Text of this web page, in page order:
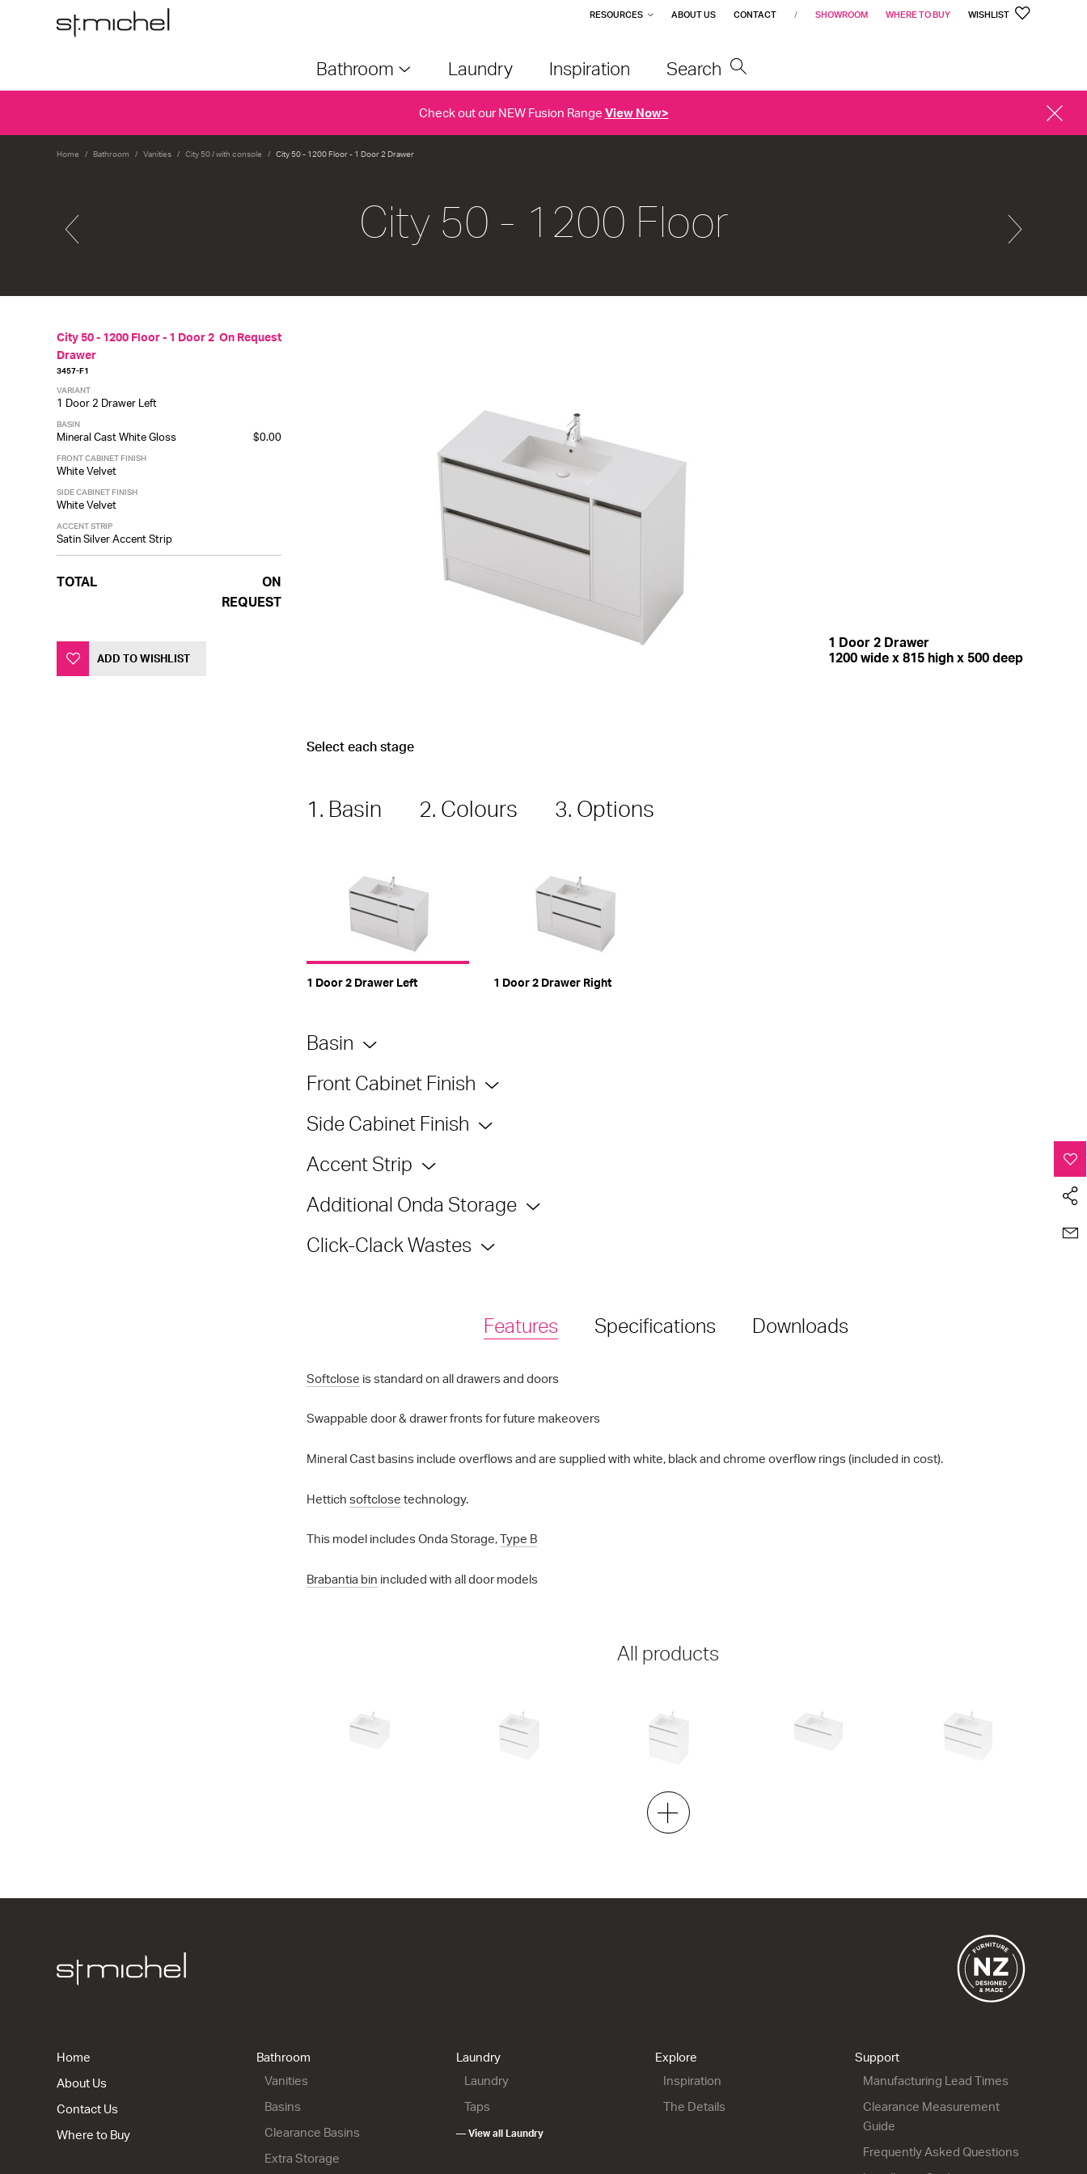
RESOURCES ABOUT US CONTACT / SHOWROOM WHERE TO BUY WISHLIST
Bathroom Laundry Inspiration Search
Check out our NEW Fusion Range View Now>
CLOSE
Home Bathroom Vanities City 50 / with console City 50 - 1200 Floor - 1 Door 2 Drawer
City 50 - 1200 Floor
City 50 - 1200 Floor - 1 Door 2
Drawer
3457-F1
On Request
VARIANT
1 Door 2 Drawer Left
BASIN
Mineral Cast White Gloss $0.00
FRONT CABINET FINISH
White Velvet
SIDE CABINET FINISH
White Velvet
ACCENT STRIP
Satin Silver Accent Strip
TOTAL
ON
REQUEST
ADD TO WISHLIST
1 Door 2 Drawer
1200 wide x 815 high x 500 deep
Select each stage
1. Basin 2. Colours 3. Options
1 Door 2 Drawer Left 1 Door 2 Drawer Right
Basin
Front Cabinet Finish
Side Cabinet Finish
Accent Strip
Additional Onda Storage
Click-Clack Wastes
Features Specifications Downloads
Softclose is standard on all drawers and doors
Swappable door & drawer fronts for future makeovers
Mineral Cast basins include overflows and are supplied with white, black and chrome overflow rings (included in cost).
Hettich softclose technology.
This model includes Onda Storage,Type B
Brabantia bin included with all door models
All products
City 50 - 700 Floor
2 Drawer
700w x 815h x 500d
from $2,151.00
City 50 - 900R Wall
Home
About Us
Contact Us
Where to Buy
Bathroom
Vanities
Basins
Clearance Basins
Extra Storage
Laundry
Laundry
Taps
— View all Laundry
Explore
Inspiration
The Details
Support
Manufacturing Lead Times
Clearance Measurement
Guide
Frequently Asked Questions